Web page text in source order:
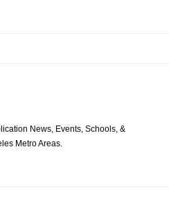
News, Events, Schools, &
Metro Areas.